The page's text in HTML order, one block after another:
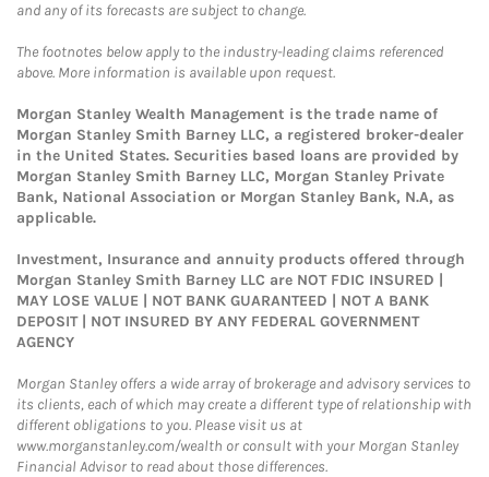
and any of its forecasts are subject to change.
The footnotes below apply to the industry-leading claims referenced
above. More information is available upon request.
Morgan Stanley Wealth Management is the trade name of
Morgan Stanley Smith Barney LLC, a registered broker-dealer
in the United States. Securities based loans are provided by
Morgan Stanley Smith Barney LLC, Morgan Stanley Private
Bank, National Association or Morgan Stanley Bank, N.A, as
applicable.
Investment, Insurance and annuity products offered through
Morgan Stanley Smith Barney LLC are NOT FDIC INSURED |
MAY LOSE VALUE | NOT BANK GUARANTEED | NOT A BANK
DEPOSIT | NOT INSURED BY ANY FEDERAL GOVERNMENT
AGENCY
Morgan Stanley offers a wide array of brokerage and advisory services to
its clients, each of which may create a different type of relationship with
different obligations to you. Please visit us at
www.morganstanley.com/wealth or consult with your Morgan Stanley
Financial Advisor to read about those differences.